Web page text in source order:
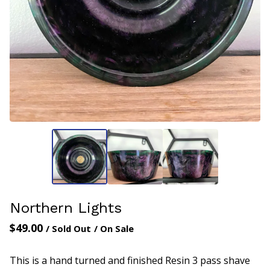
Northern Lights
$49.00 / Sold Out / On Sale
This is a hand turned and finished Resin 3 pass shave